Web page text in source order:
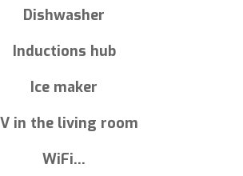
Dishwasher
Inductions hub
Ice maker
in the living room
WiFi…